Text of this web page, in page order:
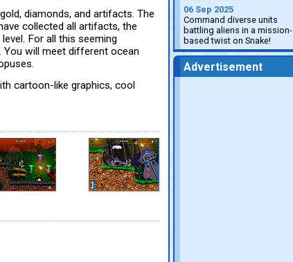
diamonds, and artifacts. The
collected all artifacts, the
For all this seeming
You will meet different ocean
cartoon-like graphics, cool
06 Sep 2025
Command diverse units
battling aliens in a mission-
based twist on Snake!
Advertisement